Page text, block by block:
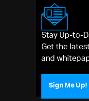
Stay Up-to-
Get the
and
Sign Me Up!